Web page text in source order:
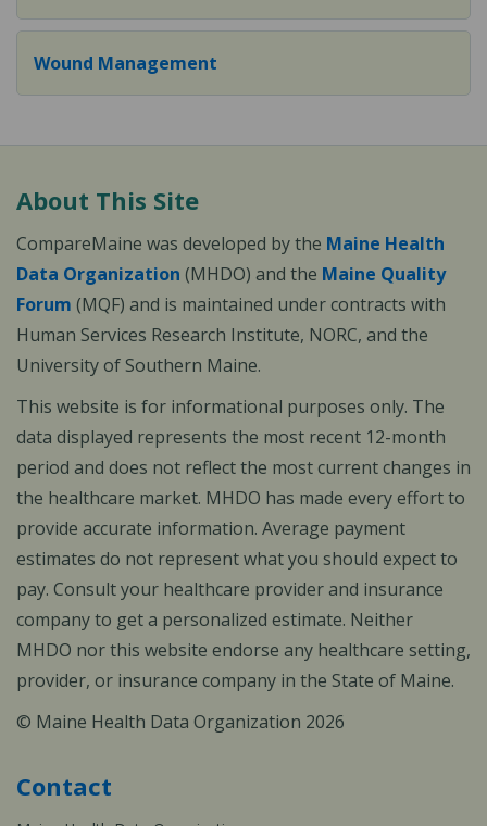
Wound Management
About This Site
CompareMaine was developed by the Maine Health
Data Organization (MHDO) and the Maine Quality
Forum (MQF) and is maintained under contracts with
Human Services Research Institute, NORC, and the
University of Southern Maine.
This website is for informational purposes only. The
data displayed represents the most recent 12-month
period and does not reflect the most current changes in
the healthcare market. MHDO has made every effort to
provide accurate information. Average payment
estimates do not represent what you should expect to
pay. Consult your healthcare provider and insurance
company to get a personalized estimate. Neither
MHDO nor this website endorse any healthcare setting,
provider, or insurance company in the State of Maine.
© Maine Health Data Organization 2026
Contact